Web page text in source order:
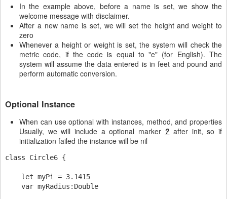
In the example above, before a name is set, we show the
welcome message with disclaimer.
After a new name is set, we will set the height and weight to
zero
Whenever a height or weight is set, the system will check the
metric code, if the code is equal to "e" (for English). The
system will assume the data entered is in feet and pound and
perform automatic conversion.
Optional Instance
When can use optional with instances, method, and properties
Usually, we will include a optional marker ? after init, so if
initialization failed the instance will be nil
class Circle6 {
    let myPi = 3.1415
    var myRadius:Double